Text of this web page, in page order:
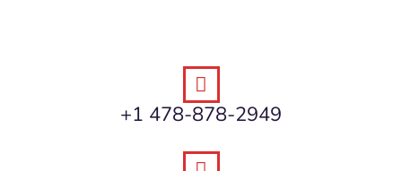
+1 478-878-2949